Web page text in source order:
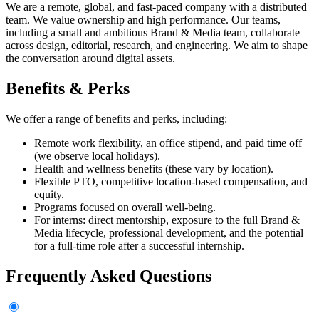
We are a remote, global, and fast-paced company with a distributed
team. We value ownership and high performance. Our teams,
including a small and ambitious Brand & Media team, collaborate
across design, editorial, research, and engineering. We aim to shape
the conversation around digital assets.
Benefits & Perks
We offer a range of benefits and perks, including:
Remote work flexibility, an office stipend, and paid time off
(we observe local holidays).
Health and wellness benefits (these vary by location).
Flexible PTO, competitive location-based compensation, and
equity.
Programs focused on overall well-being.
For interns: direct mentorship, exposure to the full Brand &
Media lifecycle, professional development, and the potential
for a full-time role after a successful internship.
Frequently Asked Questions